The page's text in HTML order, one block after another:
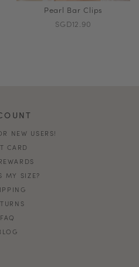
Pearl Bar Clips
SGD12.90
NEW USERS!
CARD
MY SIZE?
FAQ